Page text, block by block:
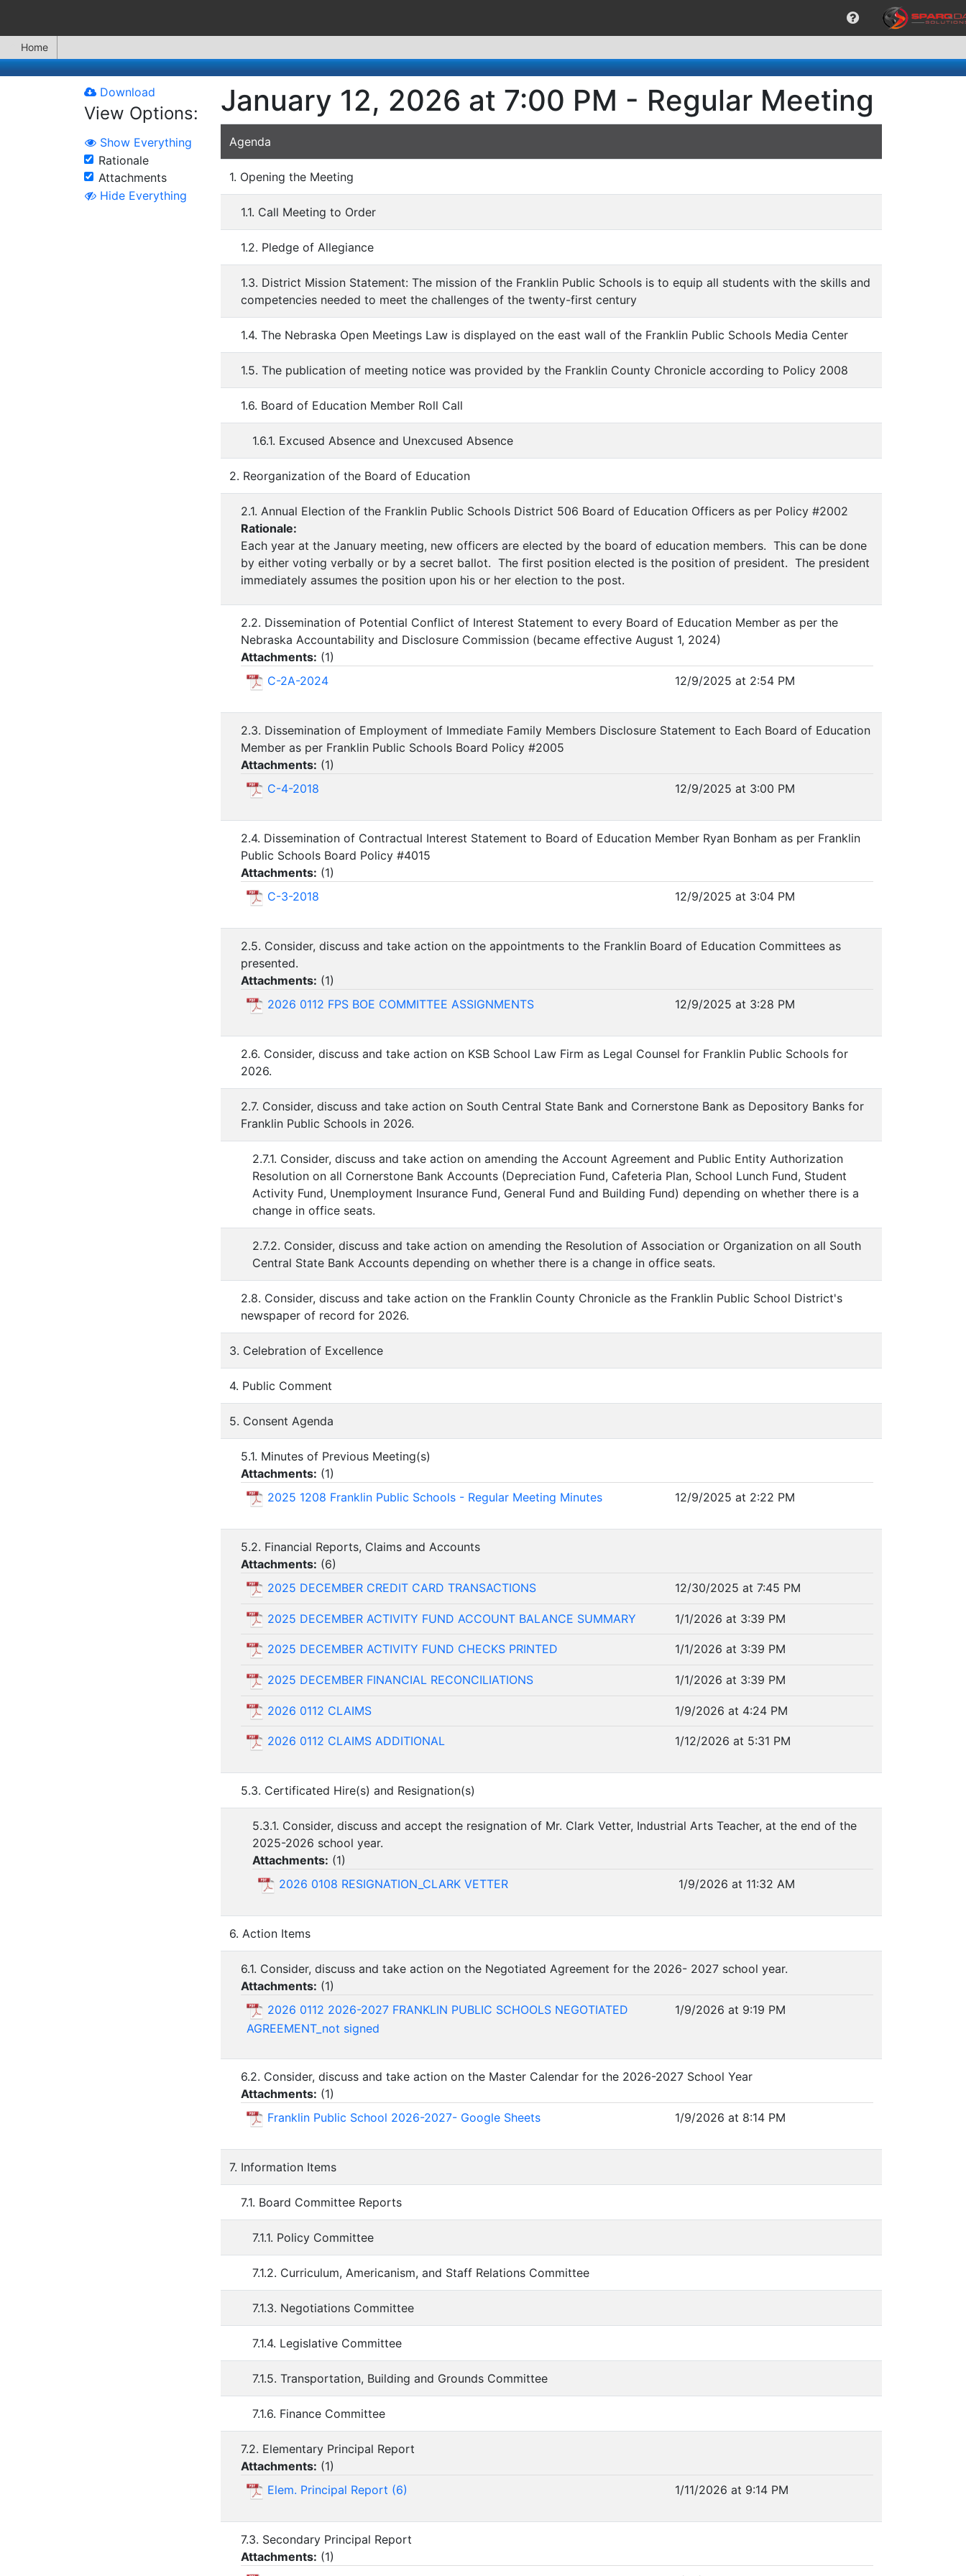
Home
Download
View Options:
Show Everything
Rationale
Attachments
Hide Everything
January 12, 2026 at 7:00 PM - Regular Meeting
Agenda
1. Opening the Meeting
1.1. Call Meeting to Order
1.2. Pledge of Allegiance
1.3. District Mission Statement: The mission of the Franklin Public Schools is to equip all students with the skills and
competencies needed to meet the challenges of the twenty-first century
1.4. The Nebraska Open Meetings Law is displayed on the east wall of the Franklin Public Schools Media Center
1.5. The publication of meeting notice was provided by the Franklin County Chronicle according to Policy 2008
1.6. Board of Education Member Roll Call
1.6.1. Excused Absence and Unexcused Absence
2. Reorganization of the Board of Education
2.1. Annual Election of the Franklin Public Schools District 506 Board of Education Officers as per Policy #2002
Rationale:
Each year at the January meeting, new officers are elected by the board of education members. This can be done
by either voting verbally or by a secret ballot. The first position elected is the position of president. The president
immediately assumes the position upon his or her election to the post.
2.2. Dissemination of Potential Conflict of Interest Statement to every Board of Education Member as per the
Nebraska Accountability and Disclosure Commission (became effective August 1, 2024)
Attachments: (1)
C-2A-2024
12/9/2025 at 2:54 PM
2.3. Dissemination of Employment of Immediate Family Members Disclosure Statement to Each Board of Education
Member as per Franklin Public Schools Board Policy #2005
Attachments: (1)
C-4-2018
12/9/2025 at 3:00 PM
2.4. Dissemination of Contractual Interest Statement to Board of Education Member Ryan Bonham as per Franklin
Public Schools Board Policy #4015
Attachments: (1)
C-3-2018
12/9/2025 at 3:04 PM
2.5. Consider, discuss and take action on the appointments to the Franklin Board of Education Committees as
presented.
Attachments: (1)
2026 0112 FPS BOE COMMITTEE ASSIGNMENTS
12/9/2025 at 3:28 PM
2.6. Consider, discuss and take action on KSB School Law Firm as Legal Counsel for Franklin Public Schools for
2026.
2.7. Consider, discuss and take action on South Central State Bank and Cornerstone Bank as Depository Banks for
Franklin Public Schools in 2026.
2.7.1. Consider, discuss and take action on amending the Account Agreement and Public Entity Authorization
Resolution on all Cornerstone Bank Accounts (Depreciation Fund, Cafeteria Plan, School Lunch Fund, Student
Activity Fund, Unemployment Insurance Fund, General Fund and Building Fund) depending on whether there is a
change in office seats.
2.7.2. Consider, discuss and take action on amending the Resolution of Association or Organization on all South
Central State Bank Accounts depending on whether there is a change in office seats.
2.8. Consider, discuss and take action on the Franklin County Chronicle as the Franklin Public School District's
newspaper of record for 2026.
3. Celebration of Excellence
4. Public Comment
5. Consent Agenda
5.1. Minutes of Previous Meeting(s)
Attachments: (1)
2025 1208 Franklin Public Schools - Regular Meeting Minutes
12/9/2025 at 2:22 PM
5.2. Financial Reports, Claims and Accounts
Attachments: (6)
2025 DECEMBER CREDIT CARD TRANSACTIONS
12/30/2025 at 7:45 PM
2025 DECEMBER ACTIVITY FUND ACCOUNT BALANCE SUMMARY 1/1/2026 at 3:39 PM
2025 DECEMBER ACTIVITY FUND CHECKS PRINTED 1/1/2026 at 3:39 PM
2025 DECEMBER FINANCIAL RECONCILIATIONS 1/1/2026 at 3:39 PM
2026 0112 CLAIMS 1/9/2026 at 4:24 PM
2026 0112 CLAIMS ADDITIONAL 1/12/2026 at 5:31 PM
5.3. Certificated Hire(s) and Resignation(s)
5.3.1. Consider, discuss and accept the resignation of Mr. Clark Vetter, Industrial Arts Teacher, at the end of the
2025-2026 school year.
Attachments: (1)
2026 0108 RESIGNATION_CLARK VETTER
1/9/2026 at 11:32 AM
6. Action Items
6.1. Consider, discuss and take action on the Negotiated Agreement for the 2026- 2027 school year.
Attachments: (1)
2026 0112 2026-2027 FRANKLIN PUBLIC SCHOOLS NEGOTIATED
AGREEMENT_not signed
1/9/2026 at 9:19 PM
6.2. Consider, discuss and take action on the Master Calendar for the 2026-2027 School Year
Attachments: (1)
Franklin Public School 2026-2027- Google Sheets
1/9/2026 at 8:14 PM
7. Information Items
7.1. Board Committee Reports
7.1.1. Policy Committee
7.1.2. Curriculum, Americanism, and Staff Relations Committee
7.1.3. Negotiations Committee
7.1.4. Legislative Committee
7.1.5. Transportation, Building and Grounds Committee
7.1.6. Finance Committee
7.2. Elementary Principal Report
Attachments: (1)
Elem. Principal Report (6)
1/11/2026 at 9:14 PM
7.3. Secondary Principal Report
Attachments: (1)